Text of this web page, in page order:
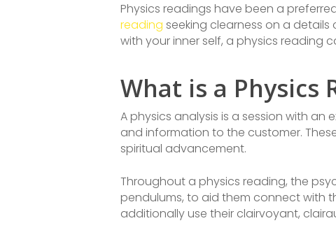
Physics readings have been a
reading seeking clearness on a
with your inner self, a physics reading
What is a Physics
A physics analysis is a session with
and information to the customer.
spiritual advancement.
Throughout a physics reading, the
pendulums, to aid them connect with
additionally use their clairvoyant,